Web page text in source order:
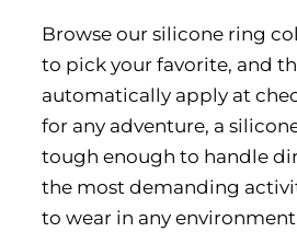
Browse our silicone ring
to pick your favorite, and
automatically apply at
for any adventure, a
tough enough to handle
the most demanding
to wear in any